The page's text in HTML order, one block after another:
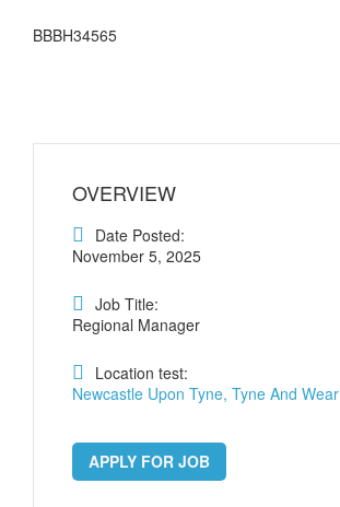
BBBH34565
OVERVIEW
Date Posted:
November 5, 2025
Job Title:
Regional Manager
Location test:
Newcastle Upon Tyne, Tyne And Wear
APPLY FOR JOB